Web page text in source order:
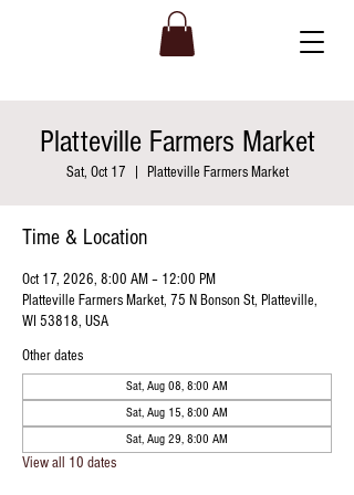
Platteville Farmers Market
Sat, Oct 17 Platteville Farmers Market
Time & Location
Oct 17, 2026, 8:00 AM – 12:00 PM
Platteville Farmers Market, 75 N Bonson St, Platteville,
WI 53818, USA
Other dates
Sat, Aug 08, 8:00 AM
Sat, Aug 15, 8:00 AM
Sat, Aug 29, 8:00 AM
View all 10 dates